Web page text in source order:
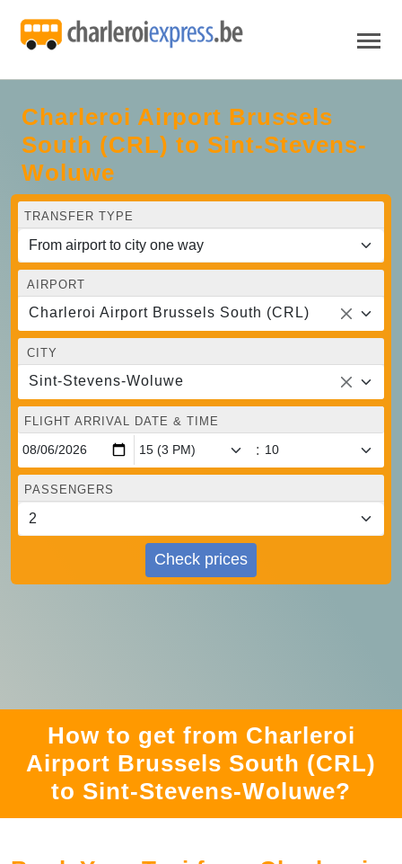
Charleroi Airport Brussels
South (CRL) to Sint-Stevens-
Woluwe
TRANSFER TYPE
AIRPORT
Charleroi Airport Brussels South (CRL)
CITY
Sint-Stevens-Woluwe
FLIGHT ARRIVAL DATE & TIME
:
PASSENGERS
Check prices
How to get from Charleroi
Airport Brussels South (CRL)
to Sint-Stevens-Woluwe?